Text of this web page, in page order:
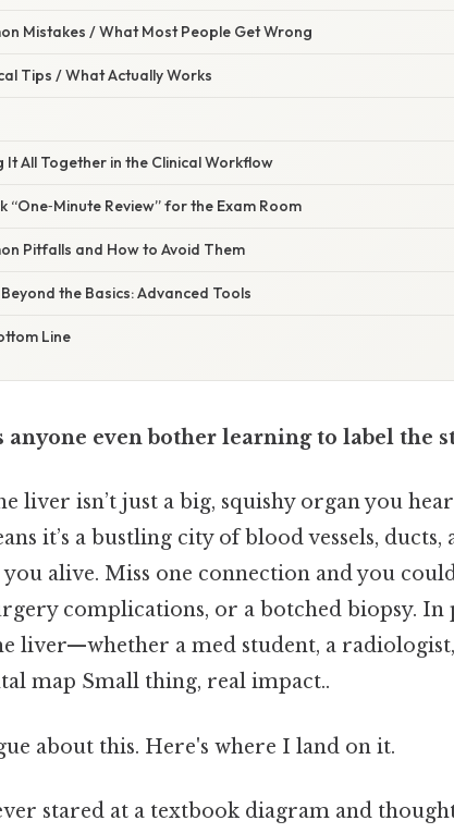
Mistakes / What Most People Get Wrong
Tips / What Actually Works
It All Together in the Clinical Workflow
“One‑Minute Review” for the Exam Room
Pitfalls and How to Avoid Them
the Basics: Advanced Tools
Line
anyone even bother learning to label the
liver isn’t just a big, squishy organ you
it’s a bustling city of blood vessels,
you alive. Miss one connection and you
complications, or a botched biopsy. In
liver—whether a med student, a
map Small thing, real impact..
about this. Here's where I land on it.
stared at a textbook diagram and